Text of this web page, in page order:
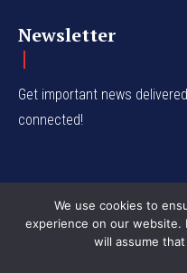
Newsletter
Get important news
connected!
©
We use cookies to
experience on our
will assume